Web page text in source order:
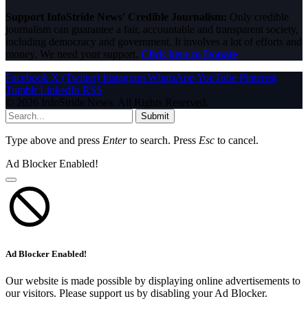
Support InfoStride News' Credible Journalism: Only credible
journalism can guarantee a fair, accountable and transparent society,
including democracy and government. It involves a lot of efforts and
money. We need your support. Click here to Donate
Facebook X (Twitter) Instagram WhatsAppYouTube Pinterest
Tumblr LinkedIn RSS
© 2026 InfoStride News. All Rights Reserved.
Submit
Type above and press Enterto search. Press Esc to cancel.
Ad Blocker Enabled!
Ad Blocker Enabled!
Our website is made possible by displaying online advertisements to
our visitors. Please support us by disabling your Ad Blocker.